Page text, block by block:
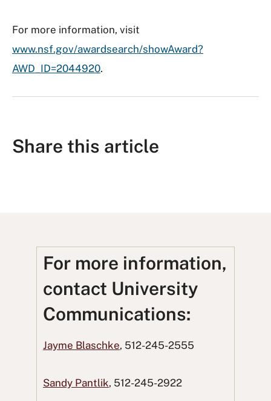
For more information, visit
www.nsf.gov/awardsearch/showAward?
AWD_ID=2044920.
Share this article
e
n
F
c
b
n
T
i
t
t
t
o
e
d
o
n
L
n
e
u
s
i
g
m
For more information,
contact University
Communications:
Jayme Blaschke, 512-245-2555
Sandy Pantlik, 512-245-2922